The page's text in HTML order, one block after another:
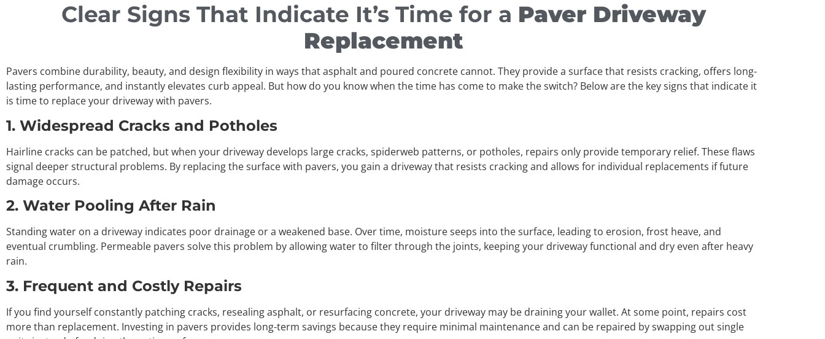
Clear Signs That Indicate It’s Time for a Paver Driveway
Replacement
Pavers combine durability, beauty, and design flexibility in ways that asphalt and poured concrete cannot. They provide a surface that resists cracking, offers long-
lasting performance, and instantly elevates curb appeal. But how do you know when the time has come to make the switch? Below are the key signs that indicate it
is time to replace your driveway with pavers.
1. Widespread Cracks and Potholes
Hairline cracks can be patched, but when your driveway develops large cracks, spiderweb patterns, or potholes, repairs only provide temporary relief. These flaws
signal deeper structural problems. By replacing the surface with pavers, you gain a driveway that resists cracking and allows for individual replacements if future
damage occurs.
2. Water Pooling After Rain
Standing water on a driveway indicates poor drainage or a weakened base. Over time, moisture seeps into the surface, leading to erosion, frost heave, and
eventual crumbling. Permeable pavers solve this problem by allowing water to filter through the joints, keeping your driveway functional and dry even after heavy
rain.
3. Frequent and Costly Repairs
If you find yourself constantly patching cracks, resealing asphalt, or resurfacing concrete, your driveway may be draining your wallet. At some point, repairs cost
more than replacement. Investing in pavers provides long-term savings because they require minimal maintenance and can be repaired by swapping out single